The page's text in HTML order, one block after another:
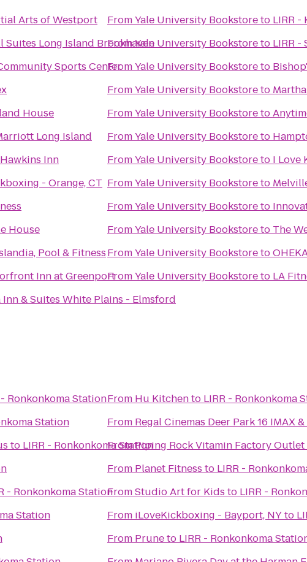
Arts of Westport
Suites Long Island Brookhaven
Sports Center
House
Long Island
Inn
- Orange, CT
House
Pool & Fitness
Inn at Greenport
Inn & Suites White Plains - Elmsford
FromYale University Bookstoreto LIRR -
FromYale University Bookstoreto LIRR -
FromYale University Bookstoreto
FromYale University Bookstoreto
FromYale University Bookstoreto
FromYale University Bookstoreto
FromYale University Bookstoreto I Love
FromYale University Bookstoreto
FromYale University Bookstoreto
FromYale University Bookstoreto The
FromYale University Bookstoreto
FromYale University Bookstoreto LA
- Ronkonkoma Station
Station
to LIRR - Ronkonkoma Station
- Ronkonkoma Station
Station
From Hu Kitchento LIRR - Ronkonkoma
From Regal Cinemas Deer Park 16 IMAX &
FromPiping Rock Vitamin Factory Outlet
From Planet Fitness to LIRR -
FromStudio Art for Kids to LIRR -
From iLoveKickboxing - Bayport, NYto
From Pruneto LIRR - Ronkonkoma